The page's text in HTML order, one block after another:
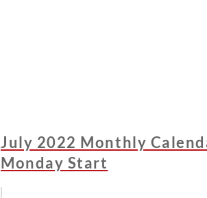
July 2022 Monthly
Monday Start